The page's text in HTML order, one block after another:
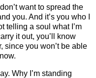
want to spread the
you. And it’s you who I
telling a soul what I’m
it out, you’ll know
since you won’t be able
Why I’m standing